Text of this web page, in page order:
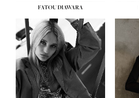
FATOU DIAWARA
HEIGHT:5' 9½''
BUST:31''
WAIST:24''
HIPS:
36''
DRESS: 2
SHOE: 9
HAIR:BLONDE
EYES:BLUE